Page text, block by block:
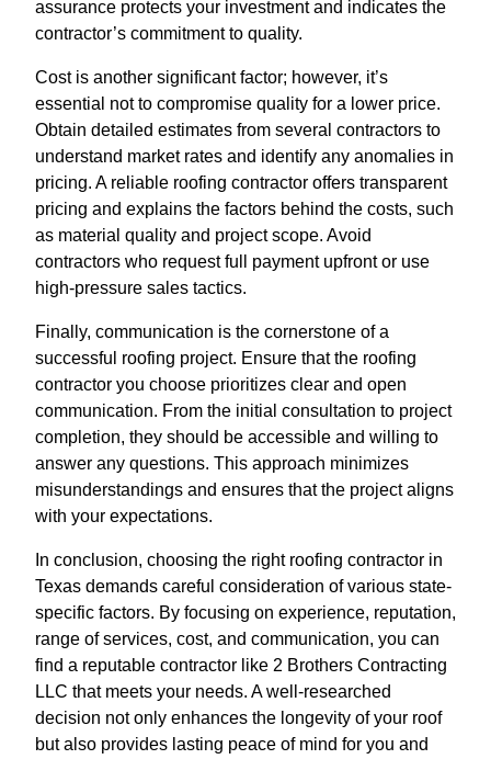
assurance protects your investment and indicates the
contractor’s commitment to quality.
Cost is another significant factor; however, it’s
essential not to compromise quality for a lower price.
Obtain detailed estimates from several contractors to
understand market rates and identify any anomalies in
pricing. A reliable roofing contractor offers transparent
pricing and explains the factors behind the costs, such
as material quality and project scope. Avoid
contractors who request full payment upfront or use
high-pressure sales tactics.
Finally, communication is the cornerstone of a
successful roofing project. Ensure that the roofing
contractor you choose prioritizes clear and open
communication. From the initial consultation to project
completion, they should be accessible and willing to
answer any questions. This approach minimizes
misunderstandings and ensures that the project aligns
with your expectations.
In conclusion, choosing the right roofing contractor in
Texas demands careful consideration of various state-
specific factors. By focusing on experience, reputation,
range of services, cost, and communication, you can
find a reputable contractor like 2 Brothers Contracting
LLC that meets your needs. A well-researched
decision not only enhances the longevity of your roof
but also provides lasting peace of mind for you and